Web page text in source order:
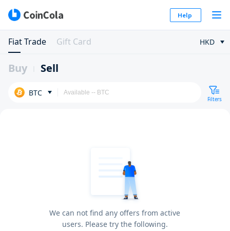
Help
Fiat Trade Gift Card HKD
Buy Sell
BTC
Filters
We can not find any offers from active
users. Please try the following.